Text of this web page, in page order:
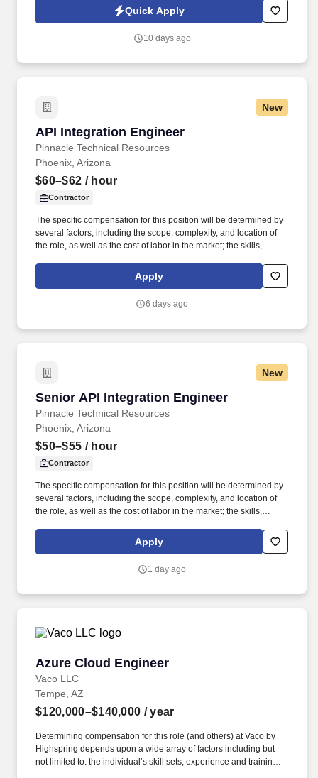
Jobot Notice Regarding Automated Employment Decision Tools
which are available at jobot.com/legal. Drive process
the collection and analysis of data to enhance material/labor
Quick Apply
10 days ago
New
API Integration Engineer
Pinnacle Technical Resources
API Integration Engineer
Phoenix, Arizona
$60–$62 / hour
Contractor
The specific compensation for this position will be determined by
several factors, including the scope, complexity, and location of
the role, as well as the cost of labor in the market; the skills,
and other conditions of employment. Successfully placed or hired
candidates would only be asked for banking details after
processes as part of payroll setup.
Apply
6 days ago
New
Senior API Integration Engineer
Pinnacle Technical Resources
Senior API Integration Engineer
Phoenix, Arizona
$50–$55 / hour
Contractor
The specific compensation for this position will be determined by
several factors, including the scope, complexity, and location of
the role, as well as the cost of labor in the market; the skills,
and other conditions of employment. Successfully placed or hired
candidates would only be asked for banking details after
processes as part of payroll setup.
Apply
1 day ago
Azure Cloud Engineer
Vaco LLC
Azure Cloud Engineer
Tempe, AZ
$120,000–$140,000 / year
Determining compensation for this role (and others) at Vaco by
Highspring depends upon a wide array of factors including but
not limited to: the individual’s skill sets, experience and training;